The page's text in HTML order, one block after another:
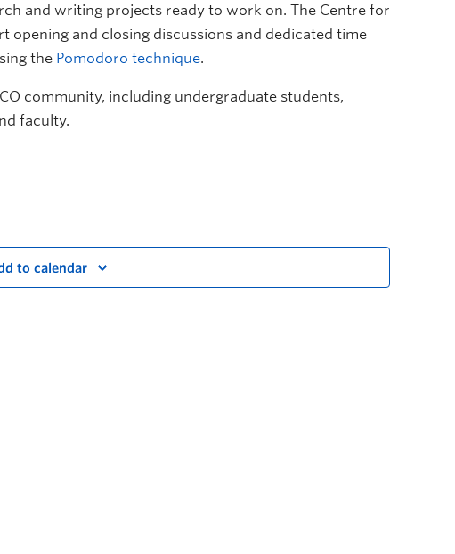
and writing projects ready to work on. The Centre for
opening and closing discussions and dedicated time
the Pomodoro technique.
community, including undergraduate students,
faculty.
to calendar